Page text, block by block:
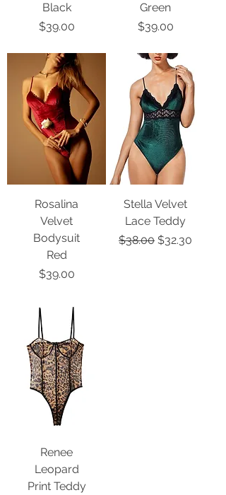
Black
Price
$39.00
Green
Price
$39.00
Rosalina
Velvet
Bodysuit
Red
Price
$39.00
Stella Velvet
Lace Teddy
Regular Price
$38.00 Sale Price
$32.30
Renee
Leopard
Print Teddy